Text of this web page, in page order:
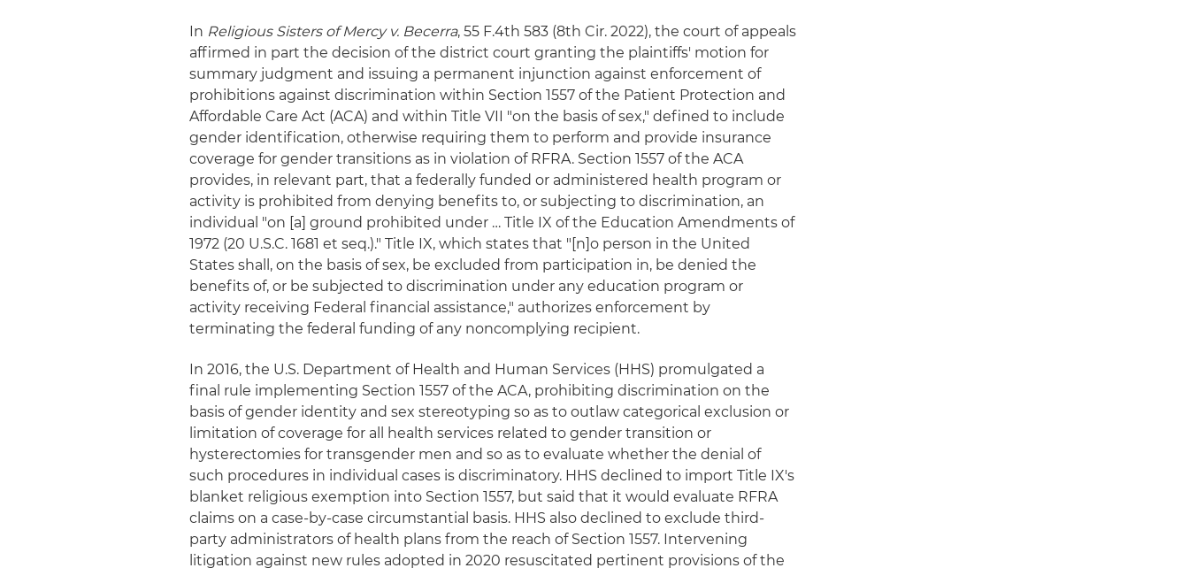
In Religious Sisters of Mercy v. Becerra, 55 F.4th 583 (8th Cir. 2022), the court of appeals
affirmed in part the decision of the district court granting the plaintiffs' motion for
summary judgment and issuing a permanent injunction against enforcement of
prohibitions against discrimination within Section 1557 of the Patient Protection and
Affordable Care Act (ACA) and within Title VII "on the basis of sex," defined to include
gender identification, otherwise requiring them to perform and provide insurance
coverage for gender transitions as in violation of RFRA. Section 1557 of the ACA
provides, in relevant part, that a federally funded or administered health program or
activity is prohibited from denying benefits to, or subjecting to discrimination, an
individual "on [a] ground prohibited under … Title IX of the Education Amendments of
1972 (20 U.S.C. 1681 et seq.)." Title IX, which states that "[n]o person in the United
States shall, on the basis of sex, be excluded from participation in, be denied the
benefits of, or be subjected to discrimination under any education program or
activity receiving Federal financial assistance," authorizes enforcement by
terminating the federal funding of any noncomplying recipient.
In 2016, the U.S. Department of Health and Human Services (HHS) promulgated a
final rule implementing Section 1557 of the ACA, prohibiting discrimination on the
basis of gender identity and sex stereotyping so as to outlaw categorical exclusion or
limitation of coverage for all health services related to gender transition or
hysterectomies for transgender men and so as to evaluate whether the denial of
such procedures in individual cases is discriminatory. HHS declined to import Title IX's
blanket religious exemption into Section 1557, but said that it would evaluate RFRA
claims on a case-by-case circumstantial basis. HHS also declined to exclude third-
party administrators of health plans from the reach of Section 1557. Intervening
litigation against new rules adopted in 2020 resuscitated pertinent provisions of the